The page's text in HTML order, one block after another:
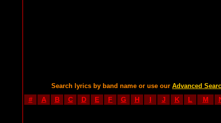
Search lyrics by band name or use our Advanced
# A B C D E F G H I J K L M